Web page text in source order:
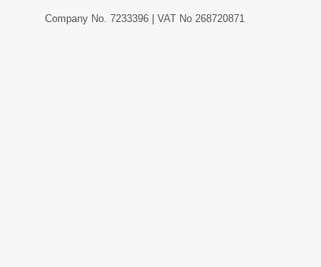
Company No. 7233396 | VAT No 268720871